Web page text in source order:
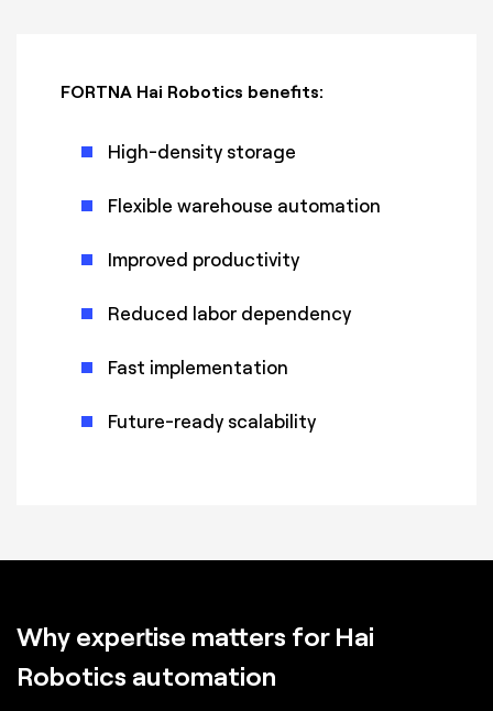
FORTNA Hai Robotics benefits:
High-density storage
Flexible warehouse automation
Improved productivity
Reduced labor dependency
Fast implementation
Future-ready scalability
Why expertise matters for Hai
Robotics automation